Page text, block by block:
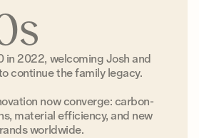
in 2022, welcoming Josh and
continue the family legacy.
now converge: carbon-
material efficiency, and new
worldwide.